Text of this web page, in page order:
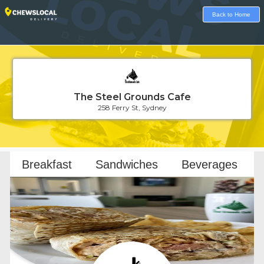
Back to Home
The Steel Grounds Cafe
258 Ferry St, Sydney
Loading...